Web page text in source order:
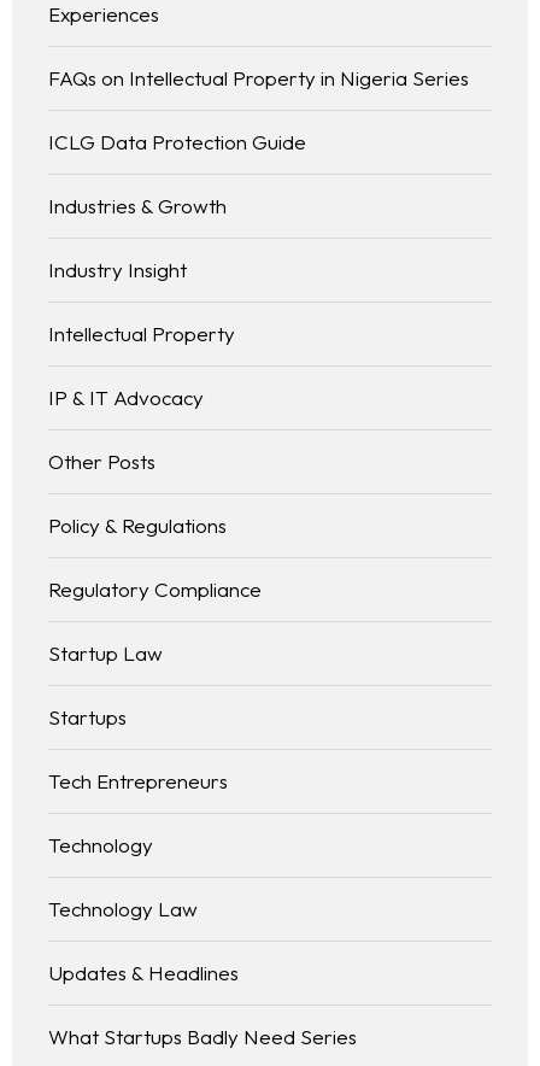
Experiences
FAQs on Intellectual Property in Nigeria Series
ICLG Data Protection Guide
Industries & Growth
Industry Insight
Intellectual Property
IP & IT Advocacy
Other Posts
Policy & Regulations
Regulatory Compliance
Startup Law
Startups
Tech Entrepreneurs
Technology
Technology Law
Updates & Headlines
What Startups Badly Need Series